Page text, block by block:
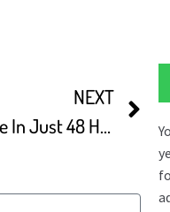
NEXT